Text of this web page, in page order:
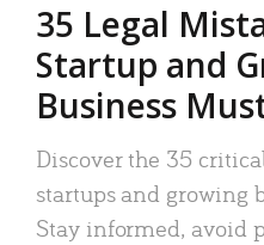
35 Legal
Startup and
Business
Discover the 35
startups and growing
Stay informed, avoid